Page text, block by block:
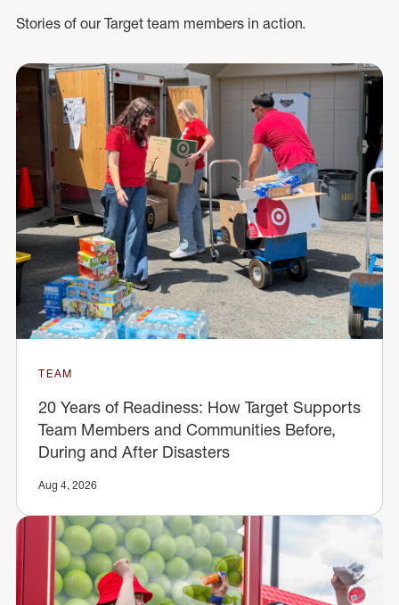
Stories of our Target team members in action.
TEAM
20 Years of Readiness: How Target Supports
Team Members and Communities Before,
During and After Disasters
Aug 4, 2026